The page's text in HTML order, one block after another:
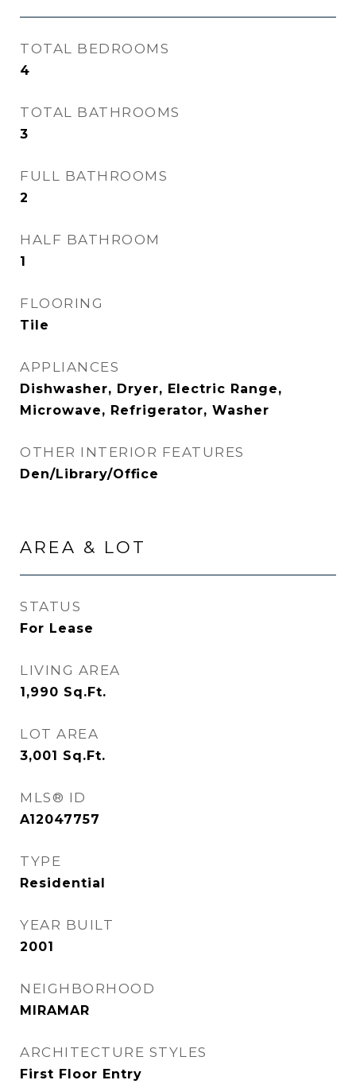
TOTAL BEDROOMS
4
TOTAL BATHROOMS
3
FULL BATHROOMS
2
HALF BATHROOM
1
FLOORING
Tile
APPLIANCES
Dishwasher, Dryer, Electric Range,
Microwave, Refrigerator, Washer
OTHER INTERIOR FEATURES
Den/Library/Office
AREA & LOT
STATUS
For Lease
LIVING AREA
1,990 Sq.Ft.
LOT AREA
3,001 Sq.Ft.
MLS® ID
A12047757
TYPE
Residential
YEAR BUILT
2001
NEIGHBORHOOD
MIRAMAR
ARCHITECTURE STYLES
First Floor Entry